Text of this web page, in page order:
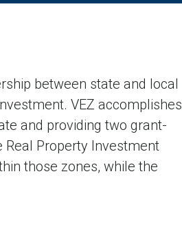
between state and local
VEZ accomplishes
and providing two grant-
Real Property Investment
those zones, while the